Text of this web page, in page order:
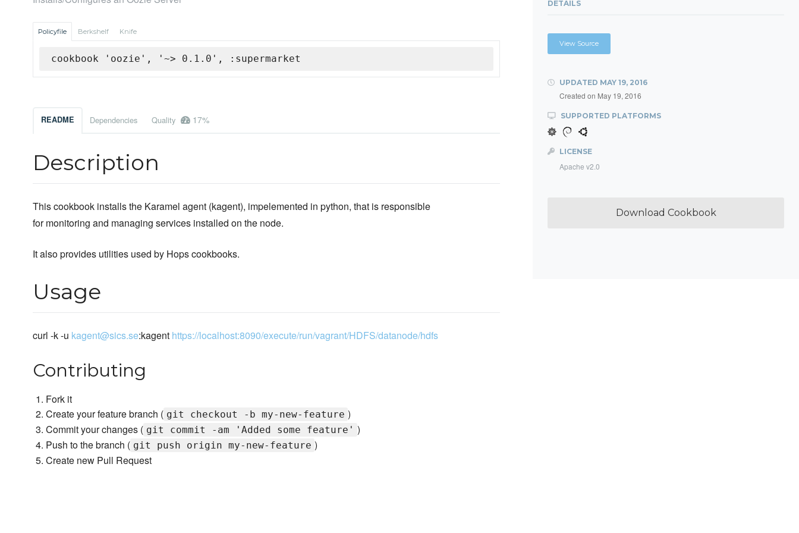
Policyfile Berkshelf Knife
cookbook 'oozie', '~> 0.1.0', :supermarket
README Dependencies Quality 17%
Description
This cookbook installs the Karamel agent (kagent), impelemented in python, that is responsible
for monitoring and managing services installed on the node.
It also provides utilities used by Hops cookbooks.
Usage
curl -k -u kagent@sics.se:kagent https://localhost:8090/execute/run/vagrant/HDFS/datanode/hdfs
Contributing
Fork it
Create your feature branch ( git checkout -b my-new-feature )
Commit your changes ( git commit -am 'Added some feature' )
Push to the branch ( git push origin my-new-feature )
Create new Pull Request
DETAILS
View Source
UPDATED MAY 19, 2016
Created on May 19, 2016
SUPPORTED PLATFORMS
LICENSE
Apache v2.0
Download Cookbook